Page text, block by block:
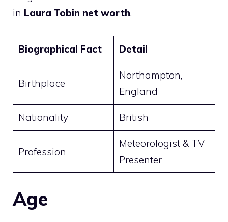
in Laura Tobin net worth.
Biographical Fact Detail
Birthplace
Northampton,
England
Nationality British
Profession
Meteorologist & TV
Presenter
Age